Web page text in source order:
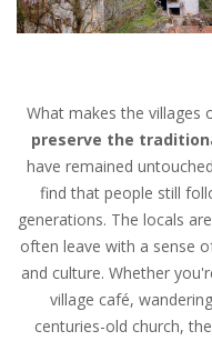
What makes the villages
preserve the
have remained
find that people still
generations. The locals are
often leave with a sense
and culture. Whether
village café,
centuries-old church,